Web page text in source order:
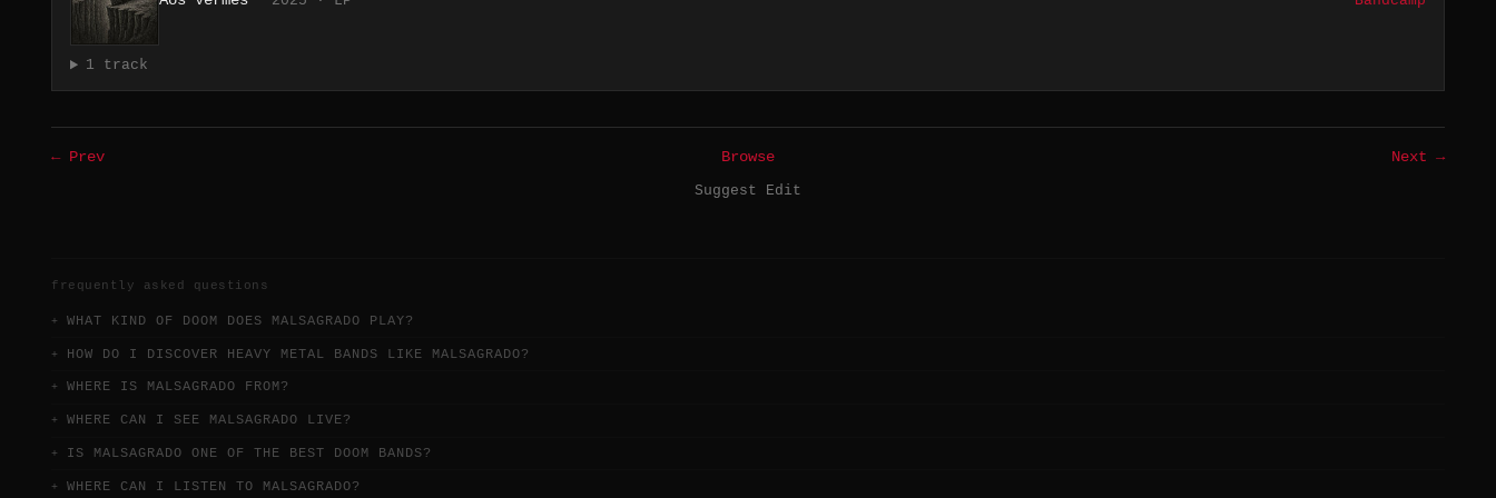
1 track
← Prev Browse
Next →
Suggest Edit
frequently asked questions
WHAT KIND OF DOOM DOES MALSAGRADO PLAY?
HOW DO I DISCOVER HEAVY METAL BANDS LIKE MALSAGRADO?
WHERE IS MALSAGRADO FROM?
WHERE CAN I SEE MALSAGRADO LIVE?
IS MALSAGRADO ONE OF THE BEST DOOM BANDS?
WHERE CAN I LISTEN TO MALSAGRADO?